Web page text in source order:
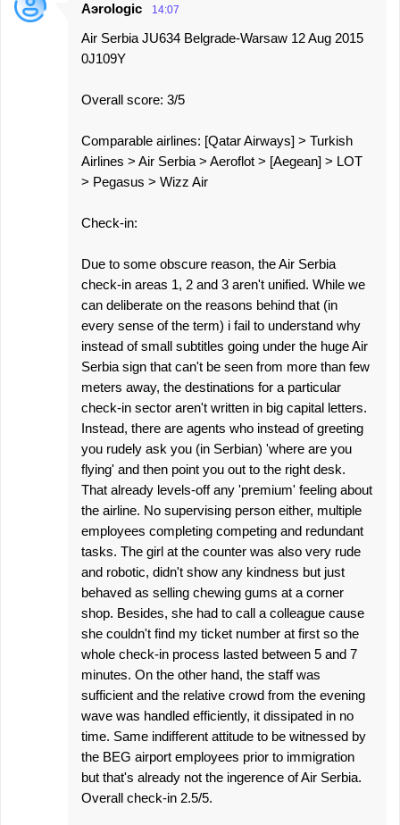
Aэrologic 14:07
Air Serbia JU634 Belgrade-Warsaw 12 Aug 2015
0J109Y
Overall score: 3/5
Comparable airlines: [Qatar Airways] > Turkish
Airlines > Air Serbia > Aeroflot > [Aegean] > LOT
> Pegasus > Wizz Air
Check-in:
Due to some obscure reason, the Air Serbia
check-in areas 1, 2 and 3 aren't unified. While we
can deliberate on the reasons behind that (in
every sense of the term) i fail to understand why
instead of small subtitles going under the huge Air
Serbia sign that can't be seen from more than few
meters away, the destinations for a particular
check-in sector aren't written in big capital letters.
Instead, there are agents who instead of greeting
you rudely ask you (in Serbian) 'where are you
flying' and then point you out to the right desk.
That already levels-off any 'premium' feeling about
the airline. No supervising person either, multiple
employees completing competing and redundant
tasks. The girl at the counter was also very rude
and robotic, didn't show any kindness but just
behaved as selling chewing gums at a corner
shop. Besides, she had to call a colleague cause
she couldn't find my ticket number at first so the
whole check-in process lasted between 5 and 7
minutes. On the other hand, the staff was
sufficient and the relative crowd from the evening
wave was handled efficiently, it dissipated in no
time. Same indifferent attitude to be witnessed by
the BEG airport employees prior to immigration
but that's already not the ingerence of Air Serbia.
Overall check-in 2.5/5.